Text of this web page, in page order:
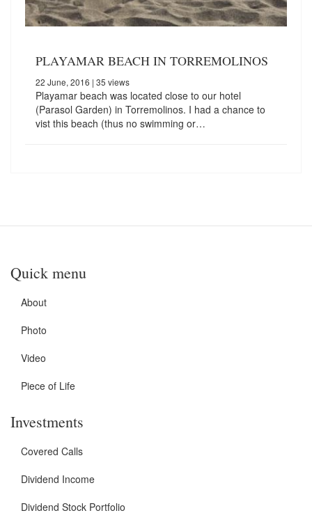
PLAYAMAR BEACH IN TORREMOLINOS
22 June, 2016 | 35 views
Playamar beach was located close to our hotel
(Parasol Garden) in Torremolinos. I had a chance to
vist this beach (thus no swimming or…
Quick menu
About
Photo
Video
Piece of Life
Investments
Covered Calls
Dividend Income
Dividend Stock Portfolio